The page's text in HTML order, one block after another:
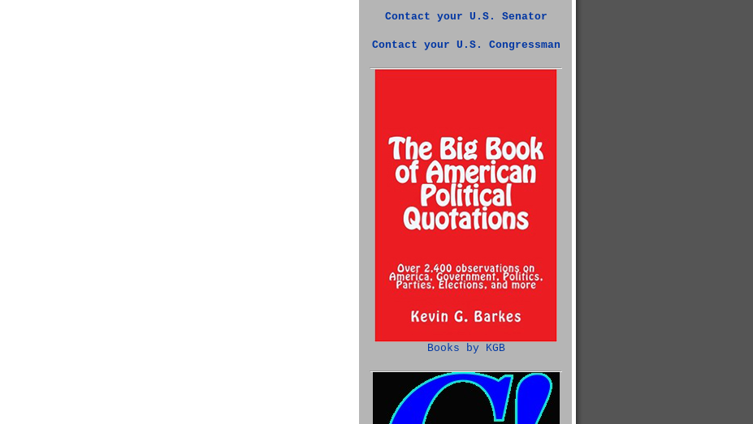
Contact your U.S. Senator
Contact your U.S. Congressman
Books by KGB